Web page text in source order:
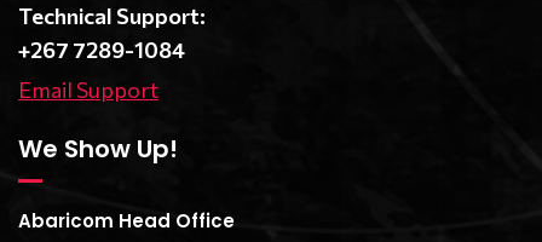
Technical Support:
+267 7289-1084
Email Support
We Show Up!
Abaricom Head Office